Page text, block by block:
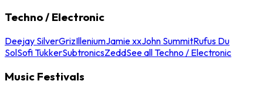
Techno / Electronic
Deejay SilverGrizIlleniumJamie xxJohn SummitRufus Du
SolSofi TukkerSubtronicsZeddSee all Techno / Electronic
Music Festivals